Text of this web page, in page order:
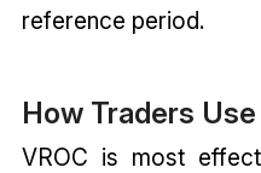
reference period.
How Traders
VROC is most